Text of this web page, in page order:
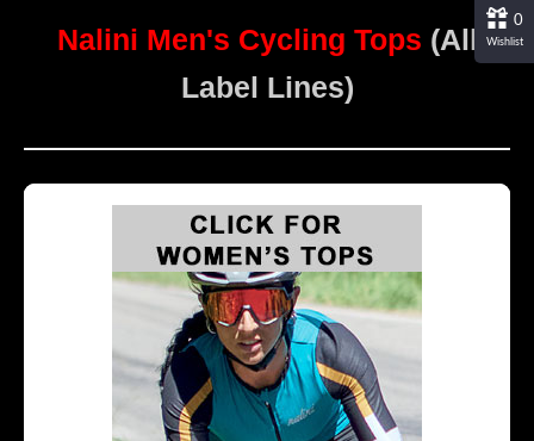
Nalini Men's Cycling Tops (All
Label Lines)
0
Wishlist